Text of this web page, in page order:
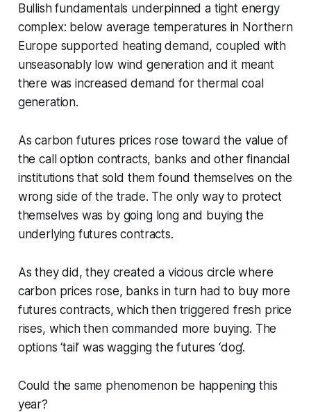
Bullish fundamentals underpinned a tight energy
complex: below average temperatures in Northern
Europe supported heating demand, coupled with
unseasonably low wind generation and it meant
there was increased demand for thermal coal
generation.
As carbon futures prices rose toward the value of
the call option contracts, banks and other financial
institutions that sold them found themselves on the
wrong side of the trade. The only way to protect
themselves was by going long and buying the
underlying futures contracts.
As they did, they created a vicious circle where
carbon prices rose, banks in turn had to buy more
futures contracts, which then triggered fresh price
rises, which then commanded more buying. The
options ‘tail’ was wagging the futures ‘dog’.
Could the same phenomenon be happening this
year?